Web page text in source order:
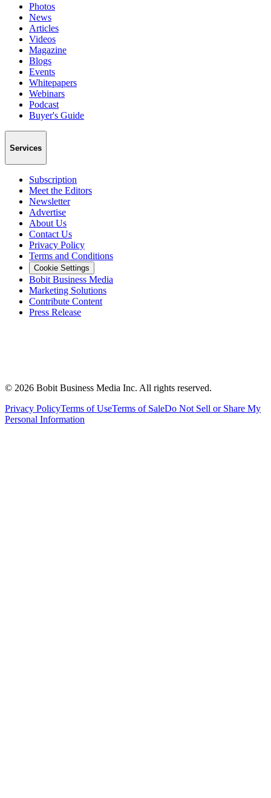
Photos
News
Articles
Videos
Magazine
Blogs
Events
Whitepapers
Webinars
Podcast
Buyer's Guide
Services
Subscription
Meet the Editors
Newsletter
Advertise
About Us
Contact Us
Privacy Policy
Terms and Conditions
Cookie Settings
Bobit Business Media
Marketing Solutions
Contribute Content
Press Release
© 2026 Bobit Business Media Inc. All rights reserved.
Privacy PolicyTerms of UseTerms of SaleDo Not Sell or Share My
Personal Information